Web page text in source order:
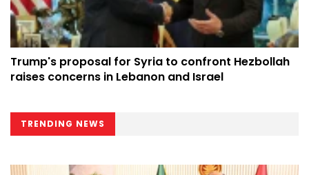
Trump's proposal for Syria to confront Hezbollah
raises concerns in Lebanon and Israel
TRENDING NEWS